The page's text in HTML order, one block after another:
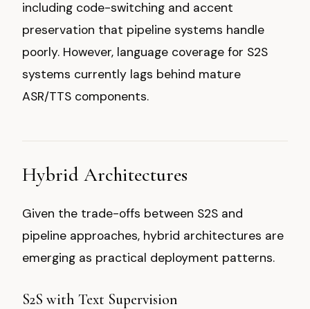
including code-switching and accent
preservation that pipeline systems handle
poorly. However, language coverage for S2S
systems currently lags behind mature
ASR/TTS components.
Hybrid Architectures
Given the trade-offs between S2S and
pipeline approaches, hybrid architectures are
emerging as practical deployment patterns.
S2S with Text Supervision